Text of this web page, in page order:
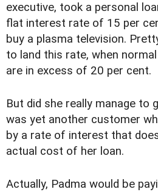
executive, took a personal
flat interest rate of 15 per
buy a plasma television.
to land this rate, when
are in excess of 20 per cent.
But did she really manage to
was yet another customer
by a rate of interest that
actual cost of her loan.
Actually, Padma would be